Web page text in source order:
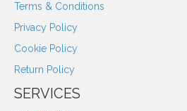
Terms & Conditions
Privacy Policy
Cookie Policy
Return Policy
SERVICES